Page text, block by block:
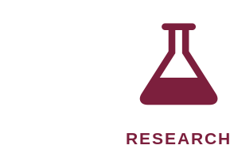
RESEARCH